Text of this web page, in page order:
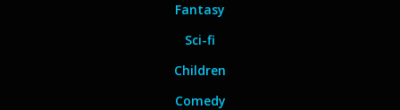
Fantasy
Sci-fi
Children
Comedy